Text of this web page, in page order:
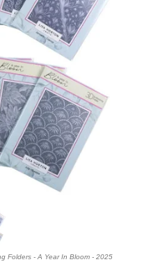
Folders - A Year In Bloom - 2025